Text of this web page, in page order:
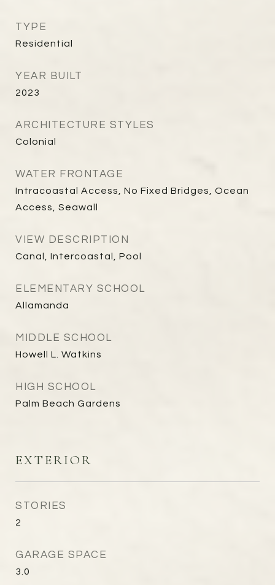
TYPE
Residential
YEAR BUILT
2023
ARCHITECTURE STYLES
Colonial
WATER FRONTAGE
Intracoastal Access, No Fixed Bridges, Ocean
Access, Seawall
VIEW DESCRIPTION
Canal, Intercoastal, Pool
ELEMENTARY SCHOOL
Allamanda
MIDDLE SCHOOL
Howell L. Watkins
HIGH SCHOOL
Palm Beach Gardens
EXTERIOR
STORIES
2
GARAGE SPACE
3.0